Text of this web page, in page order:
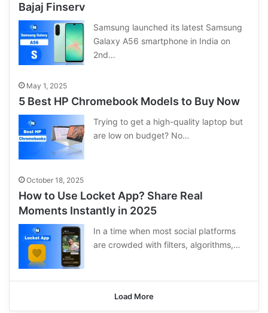
Bajaj Finserv
Samsung launched its latest Samsung
Galaxy A56 smartphone in India on
2nd…
May 1, 2025
5 Best HP Chromebook Models to Buy Now
Trying to get a high-quality laptop but
are low on budget? No…
October 18, 2025
How to Use Locket App? Share Real
Moments Instantly in 2025
In a time when most social platforms
are crowded with filters, algorithms,…
Load More